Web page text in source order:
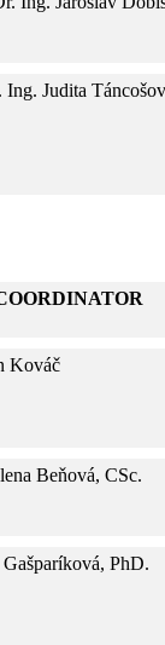
Ing. Judita
Kováč
Beňová, CSc.
Gašparíková, PhD.